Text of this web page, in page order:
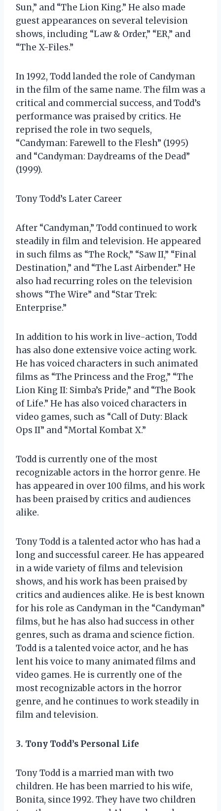
Sun,” and “The Lion King.” He also made
guest appearances on several television
shows, including “Law & Order,” “ER,” and
“The X-Files.”
In 1992, Todd landed the role of Candyman
in the film of the same name. The film was a
critical and commercial success, and Todd’s
performance was praised by critics. He
reprised the role in two sequels,
“Candyman: Farewell to the Flesh” (1995)
and “Candyman: Daydreams of the Dead”
(1999).
Tony Todd’s Later Career
After “Candyman,” Todd continued to work
steadily in film and television. He appeared
in such films as “The Rock,” “Saw II,” “Final
Destination,” and “The Last Airbender.” He
also had recurring roles on the television
shows “The Wire” and “Star Trek:
Enterprise.”
In addition to his work in live-action, Todd
has also done extensive voice acting work.
He has voiced characters in such animated
films as “The Princess and the Frog,” “The
Lion King II: Simba’s Pride,” and “The Book
of Life.” He has also voiced characters in
video games, such as “Call of Duty: Black
Ops II” and “Mortal Kombat X.”
Todd is currently one of the most
recognizable actors in the horror genre. He
has appeared in over 100 films, and his work
has been praised by critics and audiences
alike.
Tony Todd is a talented actor who has had a
long and successful career. He has appeared
in a wide variety of films and television
shows, and his work has been praised by
critics and audiences alike. He is best known
for his role as Candyman in the “Candyman”
films, but he has also had success in other
genres, such as drama and science fiction.
Todd is a talented voice actor, and he has
lent his voice to many animated films and
video games. He is currently one of the
most recognizable actors in the horror
genre, and he continues to work steadily in
film and television.
3. Tony Todd’s Personal Life
Tony Todd is a married man with two
children. He has been married to his wife,
Bonita, since 1992. They have two children